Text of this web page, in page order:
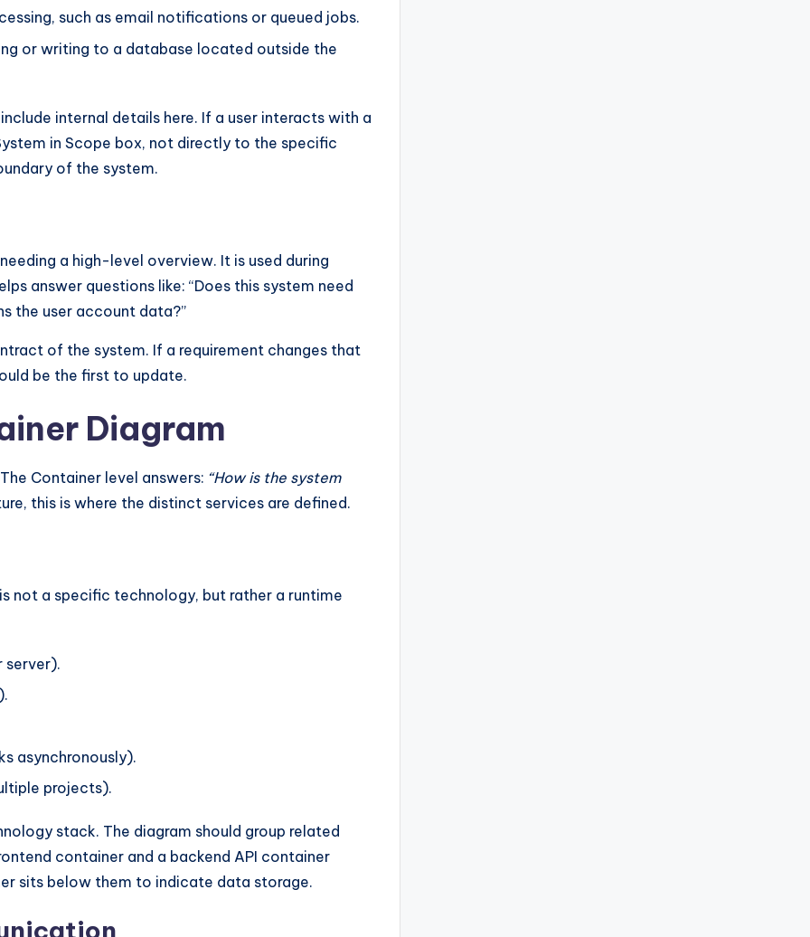
such as email notifications or queued jobs.
or writing to a database located outside the
internal details here. If a user interacts with a
in Scope box, not directly to the specific
of the system.
a high-level overview. It is used during
answer questions like: “Does this system need
the user account data?”
of the system. If a requirement changes that
be the first to update.
Diagram
Container level answers: “How is the system
this is where the distinct services are defined.
not a specific technology, but rather a runtime
server).
asynchronously).
projects).
stack. The diagram should group related
container and a backend API container
sits below them to indicate data storage.